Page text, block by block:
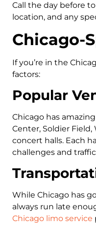
Call the day before
location, and any
Chicago-
If you’re in the
factors:
Popular
Chicago has
Center, Soldier
concert halls. Each
challenges and
While Chicago has
always run late
Chicago limo service